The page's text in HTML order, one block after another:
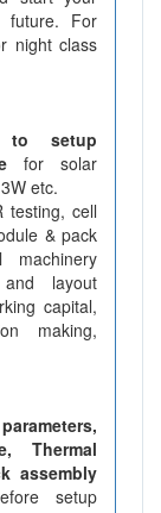
future. For
night class
to setup
for solar
etc.
testing, cell
& pack
machinery
layout
capital,
making,
Thermal
assembly
setup